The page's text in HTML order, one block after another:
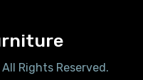
Rights Reserved.